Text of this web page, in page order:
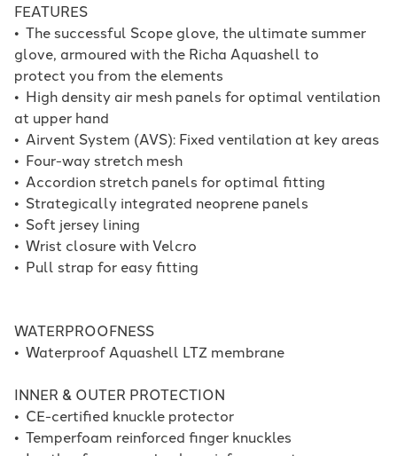
FEATURES
• The successful Scope glove, the ultimate summer
glove, armoured with the Richa Aquashell to
protect you from the elements
• High density air mesh panels for optimal ventilation
at upper hand
• Airvent System (AVS): Fixed ventilation at key areas
• Four-way stretch mesh
• Accordion stretch panels for optimal fitting
• Strategically integrated neoprene panels
• Soft jersey lining
• Wrist closure with Velcro
• Pull strap for easy fitting
WATERPROOFNESS
• Waterproof Aquashell LTZ membrane
INNER & OUTER PROTECTION
• CE-certified knuckle protector
• Temperfoam reinforced finger knuckles